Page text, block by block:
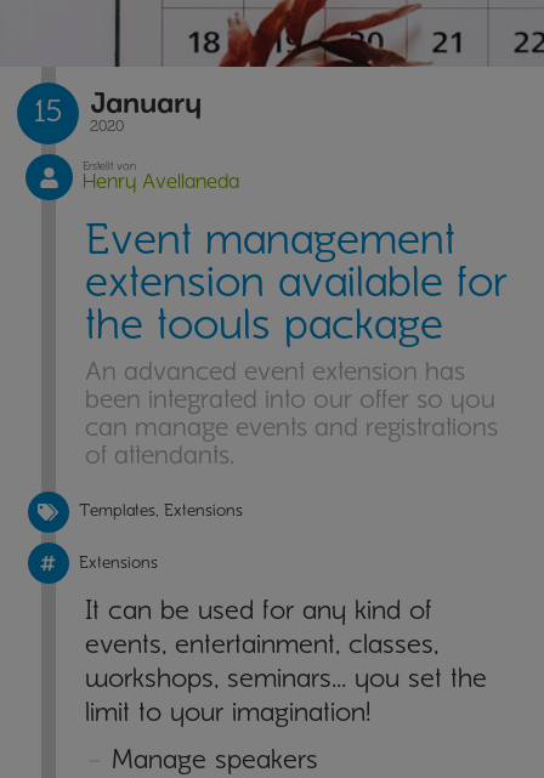
15 January
2020
Erstellt von
Henry Avellaneda
Event management
extension available for
the toouls package
An advanced event extension has
been integrated into our offer so you
can manage events and registrations
of attendants.
Templates, Extensions
Extensions
It can be used for any kind of
events, entertainment, classes,
workshops, seminars… you set the
limit to your imagination!
Manage speakers